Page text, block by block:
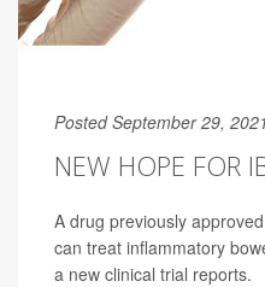
Posted September 29,
NEW HOPE FOR
A drug previously
can treat inflammatory
a new clinical trial reports.